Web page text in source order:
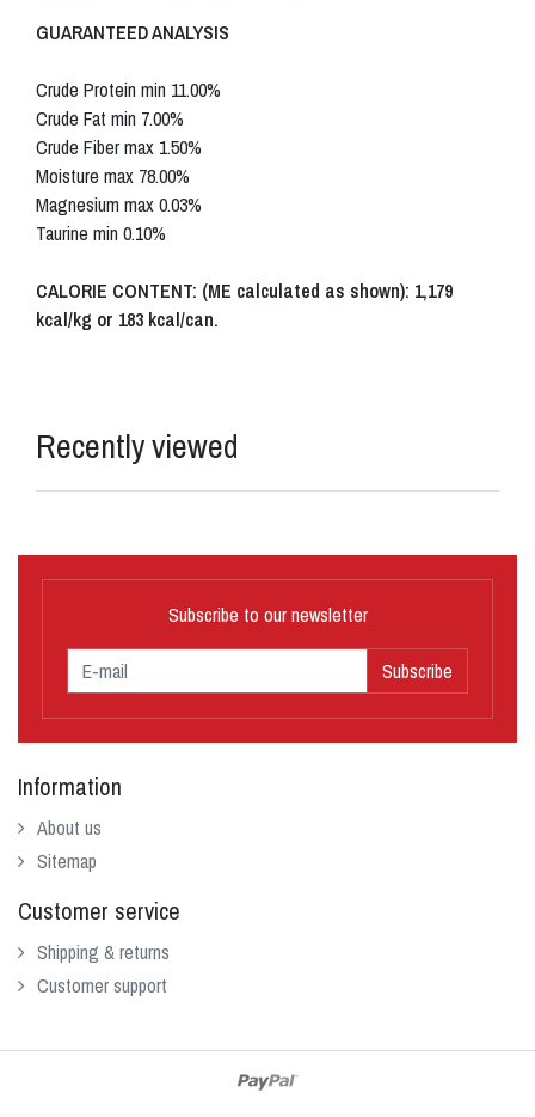
GUARANTEED ANALYSIS
Crude Protein min 11.00%
Crude Fat min 7.00%
Crude Fiber max 1.50%
Moisture max 78.00%
Magnesium max 0.03%
Taurine min 0.10%
CALORIE CONTENT: (ME calculated as shown): 1,179
kcal/kg or 183 kcal/can.
Recently viewed
Subscribe to our newsletter
Subscribe
Information
About us
Sitemap
Customer service
Shipping & returns
Customer support